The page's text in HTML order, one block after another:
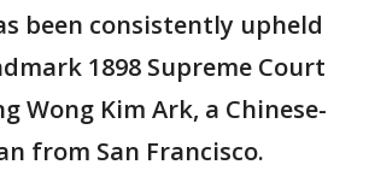
been consistently upheld
1898 Supreme Court
Wong Kim Ark, a Chinese-
from San Francisco.